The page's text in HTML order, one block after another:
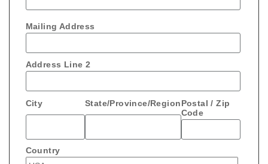
Mailing Address
Address Line 2
City State/Province/RegionPostal / Zip
Code
Country